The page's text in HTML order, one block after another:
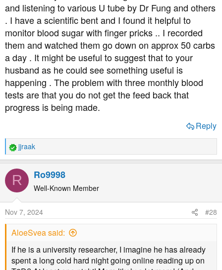
and listening to various U tube by Dr Fung and others
. I have a scientific bent and I found it helpful to
monitor blood sugar with finger pricks .. I recorded
them and watched them go down on approx 50 carbs
a day . It might be useful to suggest that to your
husband as he could see something useful is
happening . The problem with three monthly blood
tests are that you do not get the feed back that
progress is being made.
Reply
R
e
a
t
n
s
jjraak
R Ro9998
Well-Known Member
Nov 7, 2024 #28
AloeSvea said:
If he is a university researcher, I imagine he has already
spent a long cold hard night going online reading up on